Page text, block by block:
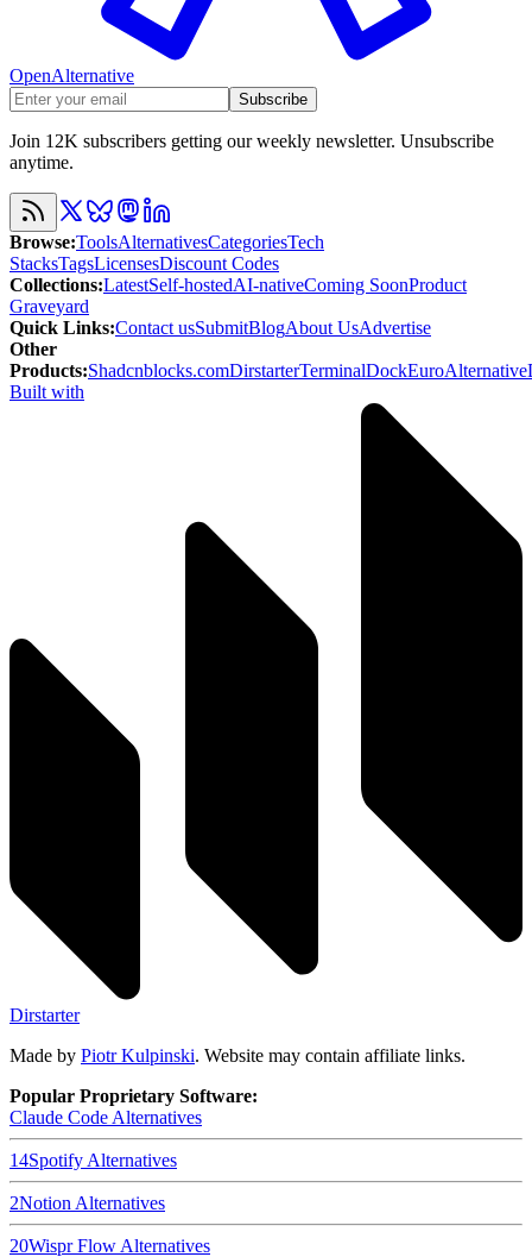
OpenAlternative
Subscribe
Join 12K subscribers getting our weekly newsletter. Unsubscribe
anytime.
Browse:ToolsAlternativesCategoriesTech
StacksTagsLicensesDiscount Codes
Collections:LatestSelf-hostedAI-nativeComing SoonProduct
Graveyard
Quick Links:Contact usSubmitBlogAbout UsAdvertise
Other
Products:Shadcnblocks.comDirstarterTerminalDockEuroAlternative
Built with
Dirstarter
Made by Piotr Kulpinski. Website may contain affiliate links.
Popular Proprietary Software:
Claude Code Alternatives
14Spotify Alternatives
2Notion Alternatives
20Wispr Flow Alternatives